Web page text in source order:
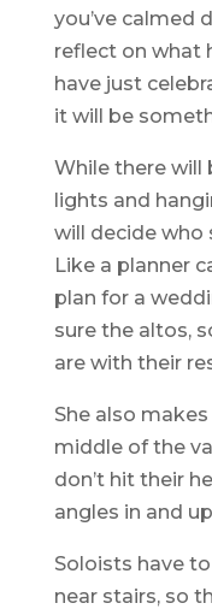
you’ve calmed
reflect on what
have just
it will be
While there will
lights and
will decide who
Like a planner
plan for a
sure the altos,
are with their
She also
middle of the
don’t hit their
angles in and
Soloists have
near stairs, so